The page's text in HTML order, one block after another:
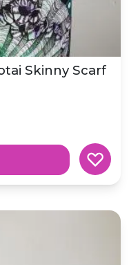
Skinny Scarf